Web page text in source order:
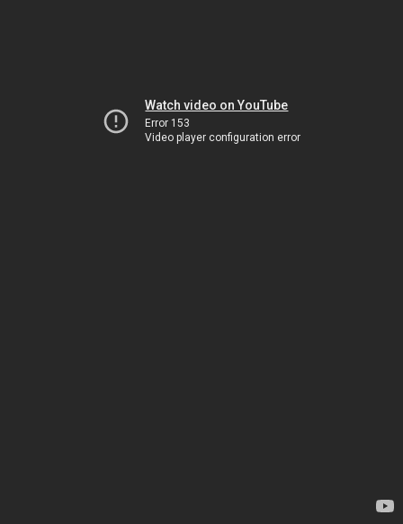
Watch video on YouTube
Error 153
Video player configuration error